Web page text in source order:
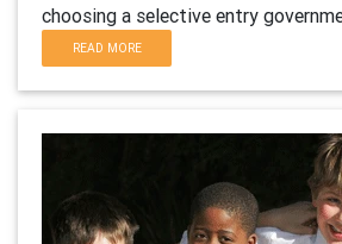
choosing a selective entry
READ MORE